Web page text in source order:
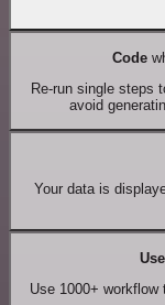
Code
Re-run single steps
avoid
Your data is
Use 1000+